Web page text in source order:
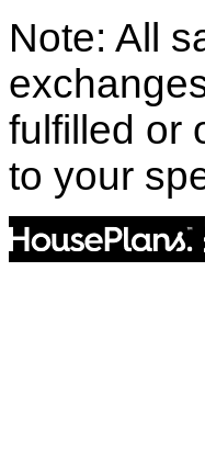
Note: All
fulfilled or
to your